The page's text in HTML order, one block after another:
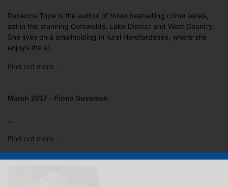
Rebecca Tope is the author of three bestselling crime series,
set in the stunning Cotswolds, Lake District and West Country.
She lives on a smallholding in rural Herefordshire, where she
enjoys the si…
Find out more…
March 2017 - Fiona Sussman
…
Find out more…